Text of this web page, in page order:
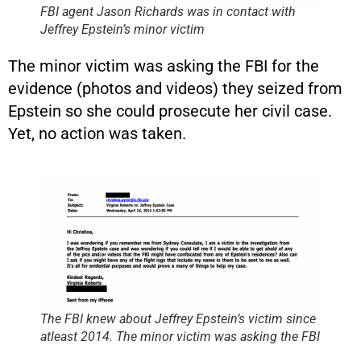
FBI agent Jason Richards was in contact with
Jeffrey Epstein’s minor victim
The minor victim was asking the FBI for the
evidence (photos and videos) they seized from
Epstein so she could prosecute her civil case.
Yet, no action was taken.
The FBI knew about Jeffrey Epstein’s victim since
atleast 2014. The minor victim was asking the FBI